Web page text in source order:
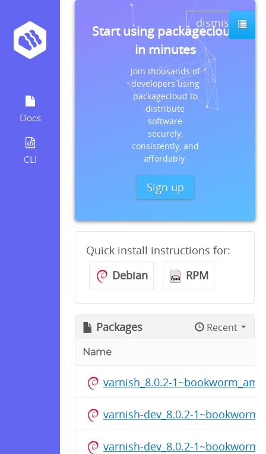
Docs
CLI
dismiss
Start using packagecloud
in minutes
Join thousands of
developers using
packagecloud to
distribute
software
securely,
consistently, and
affordably.
Sign up
Quick install instructions for:
Debian
RPM
Packages Recent
Name
varnish_8.0.2-
varnish-dev_8.0.2-
varnish-dev_8.0.2-